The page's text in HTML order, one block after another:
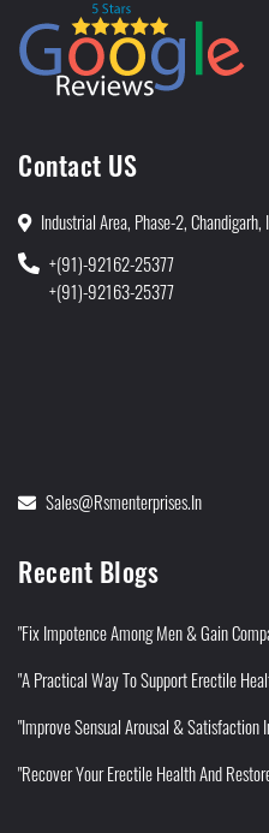
Contact US
Industrial Area, Phase-2, Chandigarh,
+(91)-92162-25377
+(91)-92163-25377
Sales@rsmenterprises.in
Recent Blogs
"Fix Impotence Among Men & Gain
"A Practical Way To Support Erectile
"Improve Sensual Arousal &
"Recover Your Erectile Health And